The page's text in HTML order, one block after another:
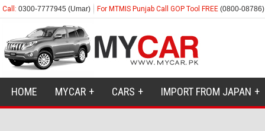
Call: 0300-7777945 (Umar) For MTMIS Punjab Call GOP Tool FREE (0800-08786)
HOME MYCAR CARS IMPORT FROM JAPAN